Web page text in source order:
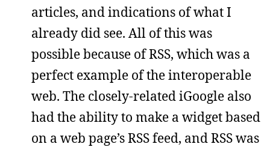
articles, and indications of what I
already did see. All of this was
possible because of RSS, which was a
perfect example of the interoperable
web. The closely-related iGoogle also
had the ability to make a widget based
on a web page’s RSS feed, and RSS was